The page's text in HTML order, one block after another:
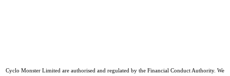
Cyclo Monster Limited are authorised and regulated by the Financial Conduct Authority. We